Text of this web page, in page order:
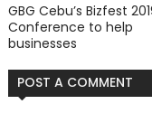
GBG Cebu’s Bizfest
Conference to help
businesses
POST A COMMENT